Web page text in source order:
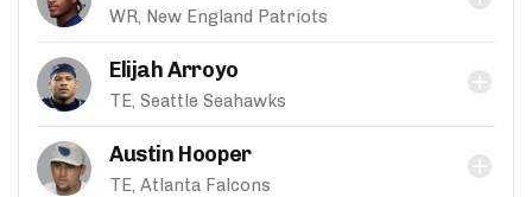
WR, New England Patriots
Elijah Arroyo
TE, Seattle Seahawks
Austin Hooper
TE, Atlanta Falcons